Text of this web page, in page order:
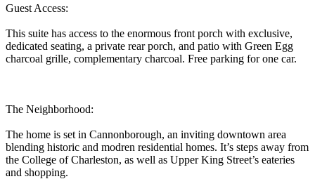
Guest Access:
This suite has access to the enormous front porch with exclusive,
dedicated seating, a private rear porch, and patio with Green Egg
charcoal grille, complementary charcoal. Free parking for one car.
The Neighborhood:
The home is set in Cannonborough, an inviting downtown area
blending historic and modren residential homes. It’s steps away from
the College of Charleston, as well as Upper King Street’s eateries
and shopping.